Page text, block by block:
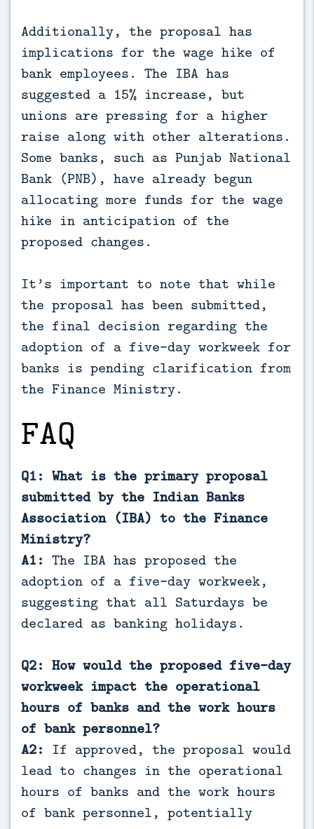
Additionally, the proposal has
implications for the wage hike of
bank employees. The IBA has
suggested a 15% increase, but
unions are pressing for a higher
raise along with other alterations.
Some banks, such as Punjab National
Bank (PNB), have already begun
allocating more funds for the wage
hike in anticipation of the
proposed changes.
It’s important to note that while
the proposal has been submitted,
the final decision regarding the
adoption of a five-day workweek for
banks is pending clarification from
the Finance Ministry.
FAQ
Q1: What is the primary proposal
submitted by the Indian Banks
Association (IBA) to the Finance
Ministry?
A1: The IBA has proposed the
adoption of a five-day workweek,
suggesting that all Saturdays be
declared as banking holidays.
Q2: How would the proposed five-day
workweek impact the operational
hours of banks and the work hours
of bank personnel?
A2: If approved, the proposal would
lead to changes in the operational
hours of banks and the work hours
of bank personnel, potentially